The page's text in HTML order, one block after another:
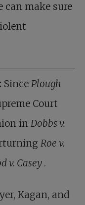
can make sure
Since Plough
Court
in Dobbs v.
Roe v.
v. Casey .
Kagan, and